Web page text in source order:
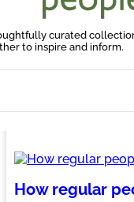
curated
to inspire and inform.
How regular